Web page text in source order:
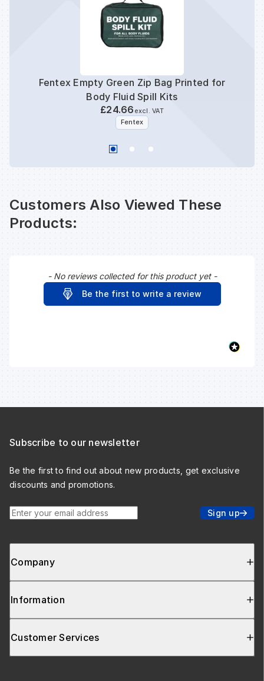
Fentex Empty Green Zip Bag Printed for
Body Fluid Spill Kits
£24.66 excl. VAT
Fentex
Customers Also Viewed These
Products:
- No reviews collected for this product yet -
Be the first to write a review
New content loaded
Company
Information
Customer Services
Subscribe to our newsletter
Be the first to find out about new products, get exclusive
discounts and promotions.
Enter your email address Sign up